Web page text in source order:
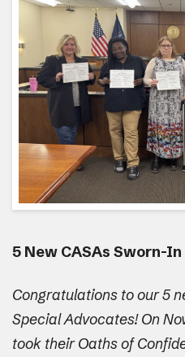
5 New CASAs Sworn-In
Congratulations to our 5
Special Advocates! On
took their Oaths of